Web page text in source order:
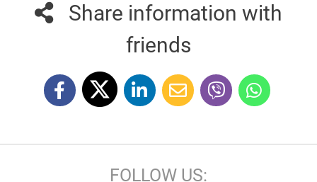
Share information with
friends
FOLLOW US: